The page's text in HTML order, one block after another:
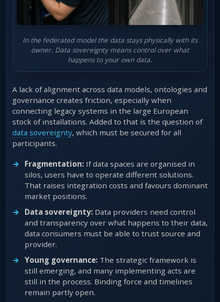
In the federated model the data stays physically with its
owner. Data sovereignty means control over what
happens to your own data.
A lack of alignment across data models, ontologies and
governance creates friction, especially when
connecting legacy systems in the large European
stock of installations. Added to that is the question of
data sovereignty, which must be secured for all
participants.
Fragmentation: If data spaces are organised in
silos, users have to operate different solutions.
That raises integration costs and favours dominant
market positions.
Data sovereignty: Data providers need control
and transparency over what happens to their data,
data consumers must be able to trust source and
provider.
Young governance: The strategic framework is
still emerging, and many implementing acts are
still in the process. Binding force and timelines
remain partly open.